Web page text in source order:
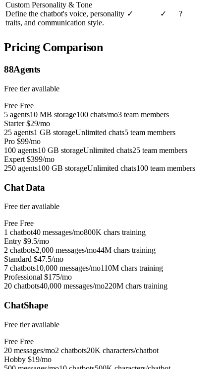
Custom Personality & Tone
Define the chatbot's voice, personality
traits, and communication style.
✓ ✓ ?
Pricing Comparison
88Agents
Free tier available
Free Free
5 agents10 MB storage100 chats/mo3 team members
Starter $29/mo
25 agents1 GB storageUnlimited chats5 team members
Pro $99/mo
100 agents10 GB storageUnlimited chats25 team members
Expert $399/mo
250 agents100 GB storageUnlimited chats100 team members
Chat Data
Free tier available
Free Free
1 chatbot40 messages/mo800K chars training
Entry $9.5/mo
2 chatbots2,000 messages/mo44M chars training
Standard $47.5/mo
7 chatbots10,000 messages/mo110M chars training
Professional $175/mo
20 chatbots40,000 messages/mo220M chars training
ChatShape
Free tier available
Free Free
20 messages/mo2 chatbots20K characters/chatbot
Hobby $19/mo